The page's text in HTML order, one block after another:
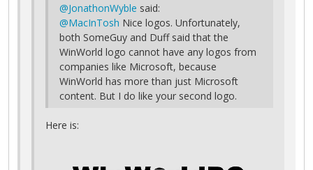
@JonathonWyble said:
@MacInTosh Nice logos. Unfortunately,
both SomeGuy and Duff said that the
WinWorld logo cannot have any logos from
companies like Microsoft, because
WinWorld has more than just Microsoft
content. But I do like your second logo.
Here is: